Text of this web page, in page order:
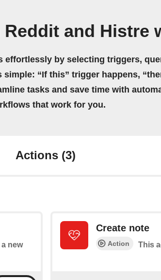
and Histre
effortlessly by selecting triggers,
simple: “If this” trigger happens,
tasks and save time with
that work for you.
Actions (3)
new
Create note
Action This